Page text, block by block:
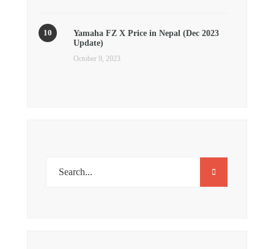
Yamaha FZ X Price in Nepal (Dec 2023
Update)
October 9, 2023